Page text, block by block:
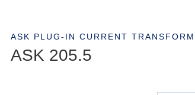
ASK PLUG-IN CURRENT
ASK 205.5